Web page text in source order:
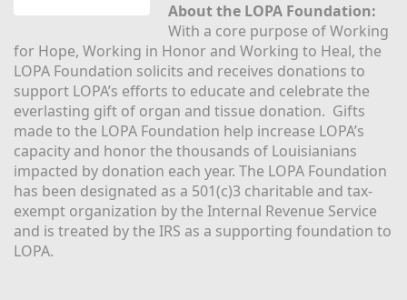
About the LOPA Foundation:
With a core purpose of Working
for Hope, Working in Honor and Working to Heal, the
LOPA Foundation solicits and receives donations to
support LOPA’s efforts to educate and celebrate the
everlasting gift of organ and tissue donation.  Gifts
made to the LOPA Foundation help increase LOPA’s
capacity and honor the thousands of Louisianians
impacted by donation each year. The LOPA Foundation
has been designated as a 501(c)3 charitable and tax-
exempt organization by the Internal Revenue Service
and is treated by the IRS as a supporting foundation to
LOPA.